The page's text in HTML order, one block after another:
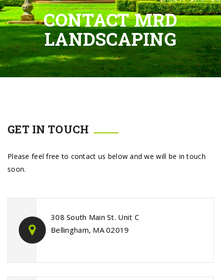
CONTACT MRD
LANDSCAPING
GET IN TOUCH
Please feel free to contact us below and we will be in touch
soon.
308 South Main St. Unit C
Bellingham, MA 02019